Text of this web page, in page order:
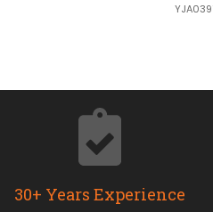
30+ Years Experience